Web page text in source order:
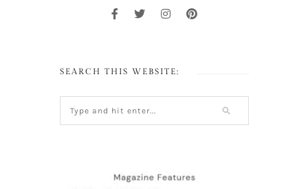
SEARCH THIS WEBSITE: